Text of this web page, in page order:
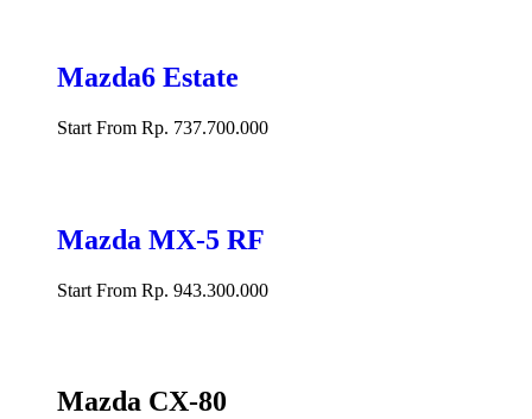
Mazda6 Estate
Start From Rp. 737.700.000
Mazda MX-5 RF
Start From Rp. 943.300.000
Mazda CX-80